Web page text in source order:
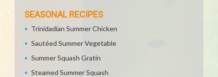
SEASONAL RECIPES
Trinidadian Summer Chicken
Sautéed Summer Vegetable
Summer Squash Gratin
Steamed Summer Squash